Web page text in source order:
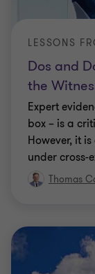
Dos and
the
LESSONS
Expert
box – is a
However, it
under cross-
Thomas